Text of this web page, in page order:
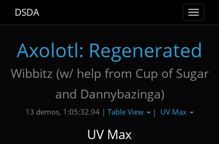
Toggle
DSDA
Axolotl: Regenerated
Wibbitz (w/ help from Cup of Sugar
and Dannybazinga)
13 demos, 1:05:32.94 | Table View | UV Max
UV Max